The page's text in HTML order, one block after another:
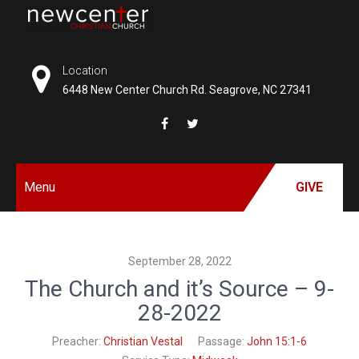
CENTER
Location
6448 New Center Church Rd. Seagrove, NC 27341
Menu GIVE
September 28, 2022
The Church and it’s Source – 9-
28-2022
Preacher: Christian Vestal Passage: John 15:1-6